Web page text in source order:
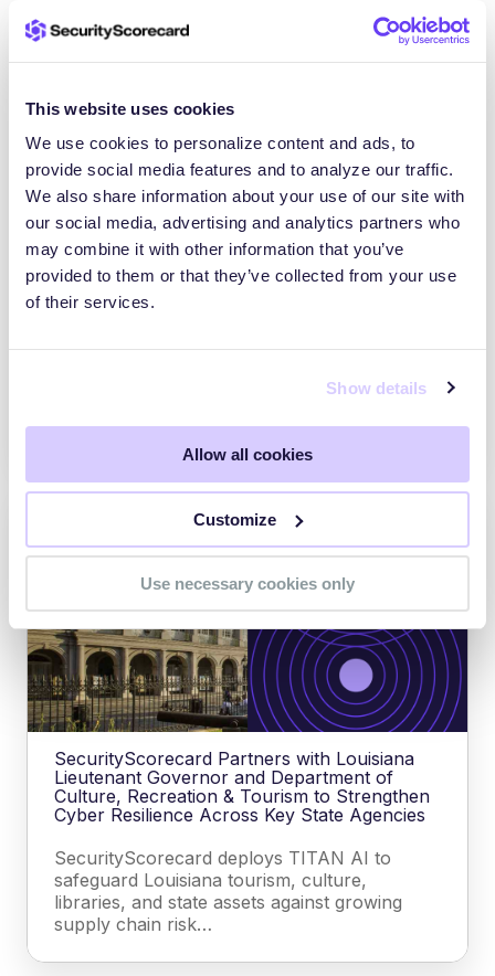
This website uses cookies
We use cookies to personalize content and ads, to
provide social media features and to analyze our traffic.
We also share information about your use of our site with
our social media, advertising and analytics partners who
may combine it with other information that you’ve
provided to them or that they’ve collected from your use
of their services.
Show details
Allow all cookies
Customize
Use necessary cookies only
Amanda Smith Earns Spot on the 2026
Women of the Channel List, Showcasing
SecurityScorecard’s Channel Leadership
NEW YORK– May 4, 2026—
threat-informed third-party risk management
SecurityScorecard Partners with Louisiana
Lieutenant Governor and Department of
Culture, Recreation & Tourism to Strengthen
Cyber Resilience Across Key State Agencies
SecurityScorecard deploys TITAN AI to
safeguard Louisiana tourism, culture,
libraries, and state assets against growing
supply chain risk…